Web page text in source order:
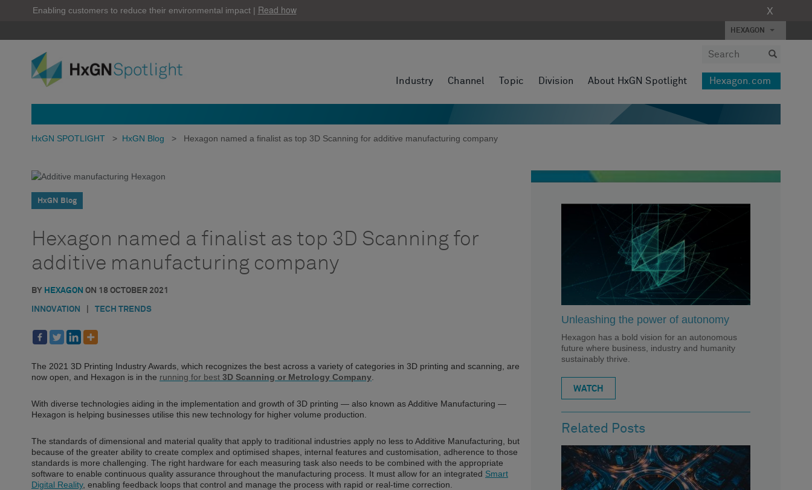
Enabling customers to reduce their environmental impact | Read how X
HEXAGON
Industry Channel Topic Division About HxGN Spotlight Hexagon.com
HxGN SPOTLIGHT > HxGN Blog > Hexagon named a finalist as top 3D Scanning for additive manufacturing company
HxGN Blog
Hexagon named a finalist as top 3D Scanning for
additive manufacturing company
BY HEXAGON ON 18 OCTOBER 2021
INNOVATION TECH TRENDS
The 2021 3D Printing Industry Awards, which recognizes the best across a variety of categories in 3D printing and scanning, are
now open, and Hexagon is in the running for best 3D Scanning or Metrology Company
With diverse technologies aiding in the implementation and growth of 3D printing — also known as Additive Manufacturing —
Hexagon is helping businesses utilise this new technology for higher volume production.
The standards of dimensional and material quality that apply to traditional industries apply no less to Additive Manufacturing, but
because of the greater ability to create complex and optimised shapes, internal features and customisation, adherence to those
standards is more challenging. The right hardware for each measuring task also needs to be combined with the appropriate
software to enable continuous quality assurance throughout the manufacturing process. It must allow for an integrated Smart
Digital Reality, enabling feedback loops that control and manage the process with rapid or real-time correction.
Unleashing the power of autonomy
Hexagon has a bold vision for an autonomous
future where business, industry and humanity
sustainably thrive.
WATCH
Related Posts